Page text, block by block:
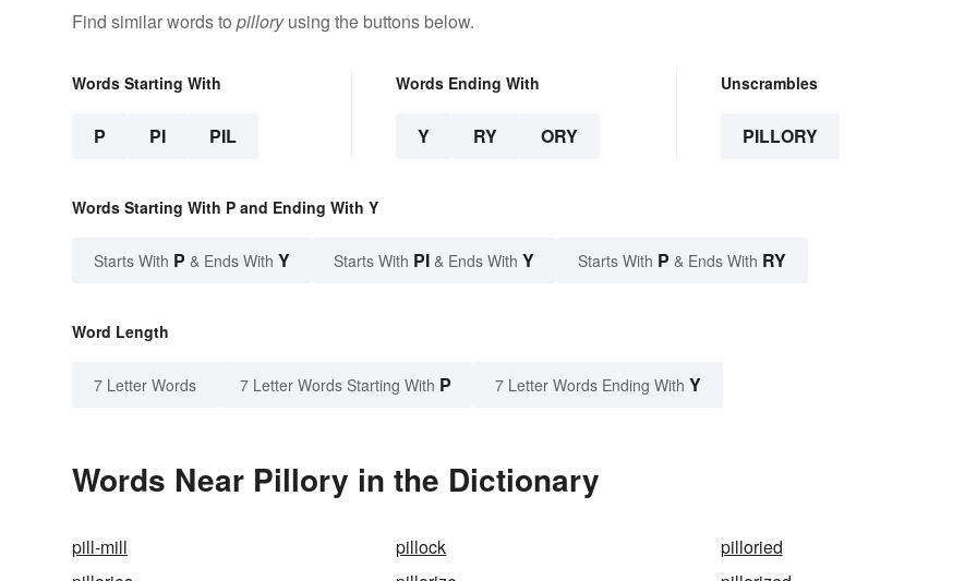
Find similar words to pilloryusing the buttons below.
Words Starting With
P PI PIL
Words Ending With
Y RY ORY
Unscrambles
PILLORY
Words Starting With P and Ending With Y
Starts With P & Ends With Y Starts With PI & Ends With Y Starts With P & Ends With RY
Word Length
7 Letter Words 7 Letter Words Starting With P 7 Letter Words Ending With Y
Words Near Pillory in the Dictionary
pill-mill pillock
pilloried